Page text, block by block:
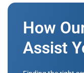
How
Assist